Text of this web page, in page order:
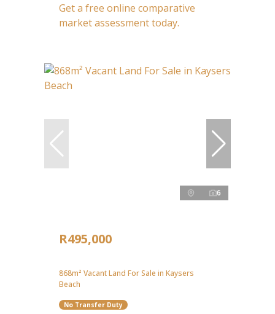
Get a free online comparative
market assessment today.
6
R495,000
868m² Vacant Land For Sale in Kaysers
Beach
No Transfer Duty